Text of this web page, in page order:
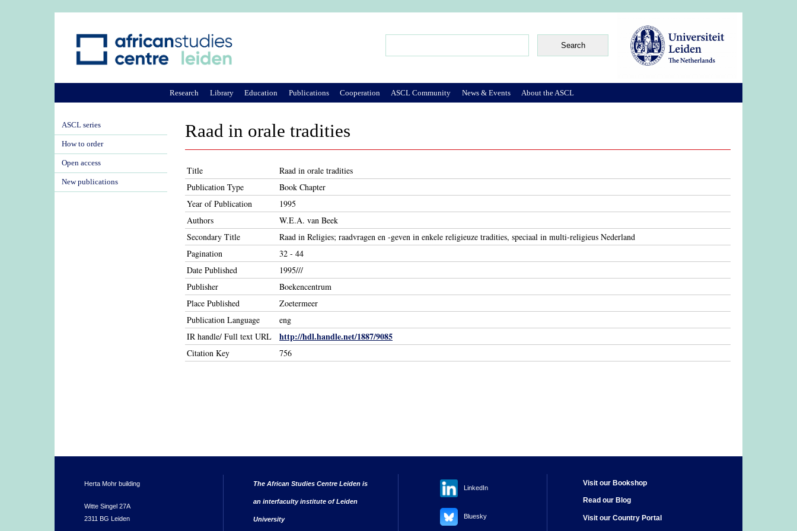
Raad in orale tradities
Title
Raad in orale tradities
Publication Type
Book Chapter
Year of Publication
1995
Authors
W.E.A. van Beek
Secondary Title
Raad in Religies; raadvragen en -geven in enkele religieuze tradities, speciaal in multi-religieus Nederland
Pagination
32 - 44
Date Published
1995///
Publisher
Boekencentrum
Place Published
Zoetermeer
Publication Language
eng
IR handle/ Full text URL
http://hdl.handle.net/1887/9085
Citation Key 756
Research Library Education Publications Cooperation ASCL Community News & Events About the ASCL
ASCL series
How to order
Open access
New publications
Herta Mohr building
Witte Singel 27A
2311 BG Leiden
The African Studies Centre Leiden is
an interfaculty institute of Leiden
University
LinkedIn
Bluesky
Visit our Bookshop
Read our Blog
Visit our Country Portal